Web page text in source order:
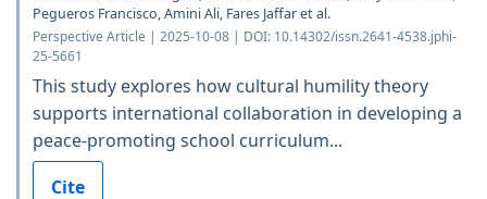
Pegueros Francisco, Amini Ali, Fares Jaffar et al.
Perspective Article | 2025-10-08 | DOI: 10.14302/issn.2641-4538.jphi-
25-5661
This study explores how cultural humility theory
supports international collaboration in developing a
peace-promoting school curriculum...
Cite